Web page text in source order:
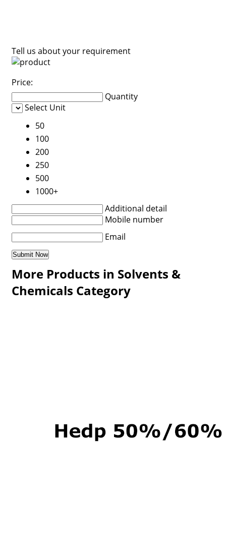
Tell us about your requirement
Price:
Quantity
Select Unit
50
100
200
250
500
1000+
Additional detail
Mobile number
Email
More Products in Solvents &
Chemicals Category